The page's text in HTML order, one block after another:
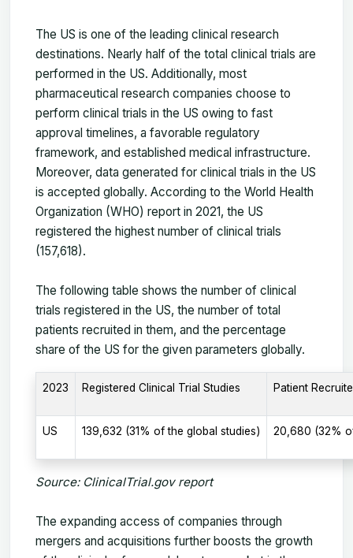
The US is one of the leading clinical research
destinations. Nearly half of the total clinical trials are
performed in the US. Additionally, most
pharmaceutical research companies choose to
perform clinical trials in the US owing to fast
approval timelines, a favorable regulatory
framework, and established medical infrastructure.
Moreover, data generated for clinical trials in the US
is accepted globally. According to the World Health
Organization (WHO) report in 2021, the US
registered the highest number of clinical trials
(157,618).
The following table shows the number of clinical
trials registered in the US, the number of total
patients recruited in them, and the percentage
share of the US for the given parameters globally.
2023 Registered Clinical Trial Studies Patient
US 139,632 (31% of the global studies) 20,680 (32%
Source: ClinicalTrial.gov report
The expanding access of companies through
mergers and acquisitions further boosts the growth